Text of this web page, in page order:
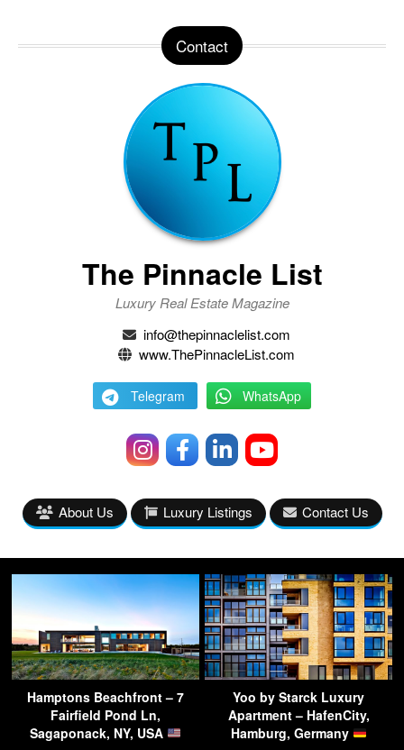
Contact
The Pinnacle List
Luxury Real Estate Magazine
info@thepinnaclelist.com
www.ThePinnacleList.com
Telegram WhatsApp
About Us Luxury Listings Contact Us
Hamptons Beachfront – 7
Fairfield Pond Ln,
Sagaponack, NY, USA
Yoo by Starck Luxury
Apartment – HafenCity,
Hamburg, Germany